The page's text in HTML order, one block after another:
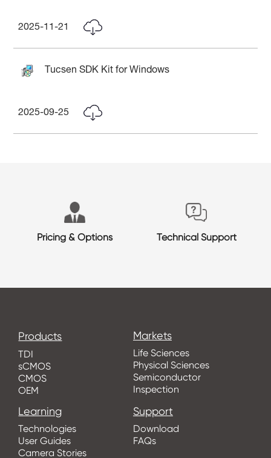
2025-11-21
Tucsen SDK Kit for Windows
2025-09-25
Pricing & Options Technical Support
Products
TDI
sCMOS
CMOS
OEM
Markets
Life Sciences
Physical Sciences
Semiconductor
Inspection
Learning
Technologies
User Guides
Camera Stories
Support
Download
FAQs